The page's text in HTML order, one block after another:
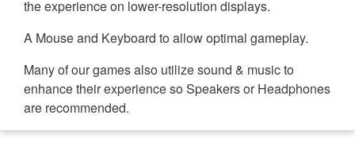
the experience on lower-resolution displays.
A Mouse and Keyboard to allow optimal gameplay.
Many of our games also utilize sound & music to
enhance their experience so Speakers or Headphones
are recommended.